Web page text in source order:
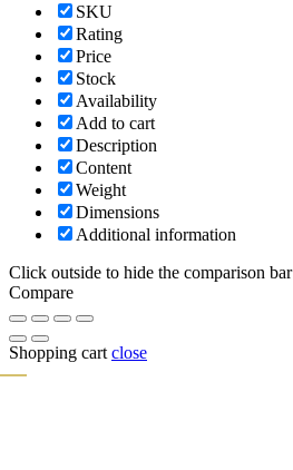
SKU
Rating
Price
Stock
Availability
Add to cart
Description
Content
Weight
Dimensions
Additional information
Click outside to hide the comparison bar
Compare
Shopping cart close